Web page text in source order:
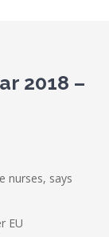
2018 –
nurses, says
EU